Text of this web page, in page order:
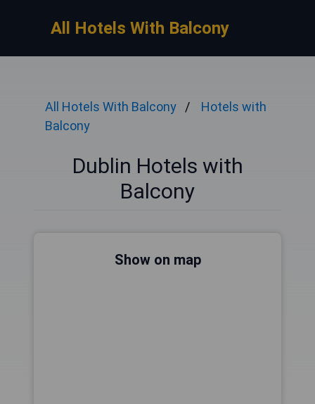
All Hotels With Balcony
All Hotels With Balcony
Hotels with
Balcony
Dublin Hotels with
Balcony
Show on map